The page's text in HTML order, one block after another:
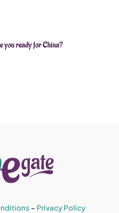
you ready for China?
– Privacy Policy